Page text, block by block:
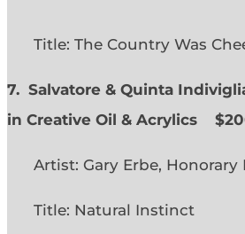
Title: The Country Was
7. Salvatore & Quinta
in Creative Oil & Acrylics
Artist: Gary Erbe,
Title: Natural Instinct